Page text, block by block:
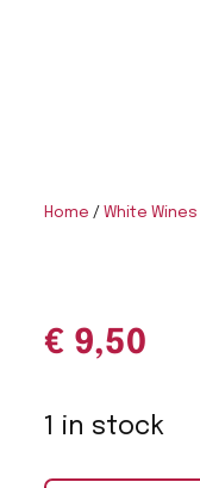
Home / White Wines
€ 9,50
1 in stock